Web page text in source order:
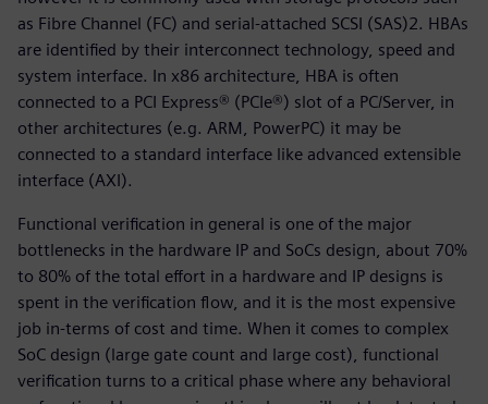
as Fibre Channel (FC) and serial-attached SCSI (SAS)2. HBAs
are identified by their interconnect technology, speed and
system interface. In x86 architecture, HBA is often
connected to a PCI Express® (PCIe®) slot of a PC/Server, in
other architectures (e.g. ARM, PowerPC) it may be
connected to a standard interface like advanced extensible
interface (AXI).
Functional verification in general is one of the major
bottlenecks in the hardware IP and SoCs design, about 70%
to 80% of the total effort in a hardware and IP designs is
spent in the verification flow, and it is the most expensive
job in-terms of cost and time. When it comes to complex
SoC design (large gate count and large cost), functional
verification turns to a critical phase where any behavioral